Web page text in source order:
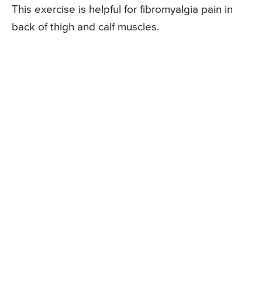
This exercise is helpful for fibromyalgia pain in
back of thigh and calf muscles.